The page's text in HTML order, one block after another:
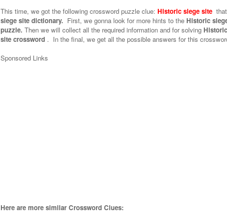
This time, we got the following crossword puzzle clue: Historic siege site
siege site dictionary. First, we gonna look for more hints to the Historic
puzzle. Then we will collect all the required information and for solving
site crossword . In the final, we get all the possible answers for this
Sponsored Links
Here are more similar Crossword Clues: